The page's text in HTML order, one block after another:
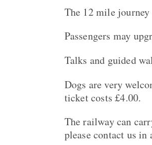
The 12 mile
Passengers may
Talks and guided
Dogs are very
ticket costs £4.00.
The railway can
please contact us in